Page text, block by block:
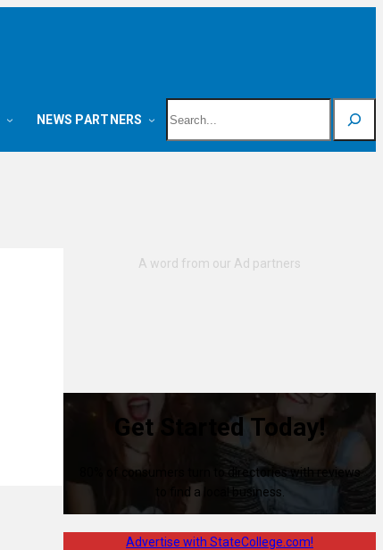
NEWS PARTNERS
Get Started Today!
80% of consumers turn to directories with reviews
to find a local business.
Advertise with StateCollege.com!